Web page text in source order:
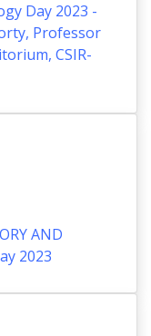
Day 2023 -
Professor
CSIR-
AND
2023